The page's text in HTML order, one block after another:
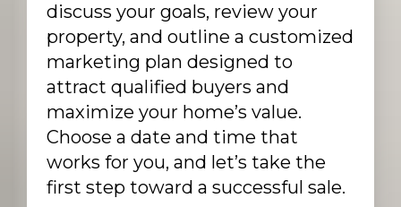
discuss your goals, review your
property, and outline a customized
marketing plan designed to
attract qualified buyers and
maximize your home’s value.
Choose a date and time that
works for you, and let’s take the
first step toward a successful sale.